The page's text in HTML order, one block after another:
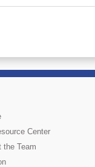
Center
the Team